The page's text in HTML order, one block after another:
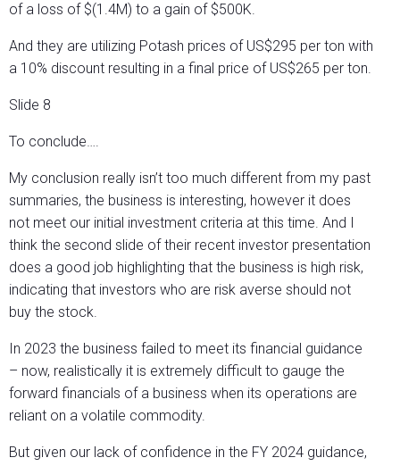
of a loss of $(1.4M) to a gain of $500K.
And they are utilizing Potash prices of US$295 per ton with
a 10% discount resulting in a final price of US$265 per ton.
Slide 8
To conclude….
My conclusion really isn’t too much different from my past
summaries, the business is interesting, however it does
not meet our initial investment criteria at this time. And I
think the second slide of their recent investor presentation
does a good job highlighting that the business is high risk,
indicating that investors who are risk averse should not
buy the stock.
In 2023 the business failed to meet its financial guidance
– now, realistically it is extremely difficult to gauge the
forward financials of a business when its operations are
reliant on a volatile commodity.
But given our lack of confidence in the FY 2024 guidance,